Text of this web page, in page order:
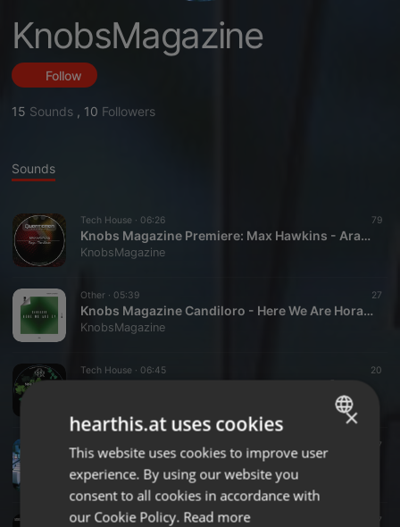
KnobsMagazine
Follow
15 Sounds , 10 Followers
Sounds
Tech House · 06:26 79
Knobs Magazine Premiere: Max Hawkins - Arafa (Original Mix) (Quanticman Records)
KnobsMagazine
Other · 05:39 27
Knobs Magazine Candiloro - Here We Are Horatio Remix
KnobsMagazine
Tech House · 06:45 20
Knobs Magazine Premiere Nine Two Five [925] - The Fool
Tech House · 17
Knobs Magazine Premiere Nico Leonelli - Rocky
KnobsMagazine
Techno ·06:22 27
ENGLISH
GERMAN
×
hearthis.at uses cookies
This website uses cookies to improve user
experience. By using our website you
consent to all cookies in accordance with
our Cookie Policy. Read more